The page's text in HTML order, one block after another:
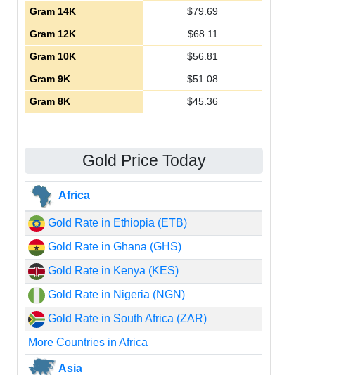
Gram 14K
$79.69
Gram 12K
$68.11
Gram 10K
$56.81
Gram 9K
$51.08
Gram 8K
$45.36
Gold Price Today
Africa
Gold Rate in Ethiopia (ETB)
Gold Rate in Ghana (GHS)
Gold Rate in Kenya (KES)
Gold Rate in Nigeria (NGN)
Gold Rate in South Africa (ZAR)
More Countries in Africa
Asia